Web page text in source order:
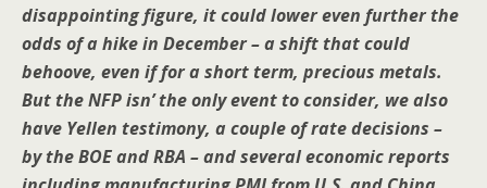
disappointing figure, it could lower even further the
odds of a hike in December – a shift that could
behoove, even if for a short term, precious metals.
But the NFP isn’ the only event to consider, we also
have Yellen testimony, a couple of rate decisions –
by the BOE and RBA – and several economic reports